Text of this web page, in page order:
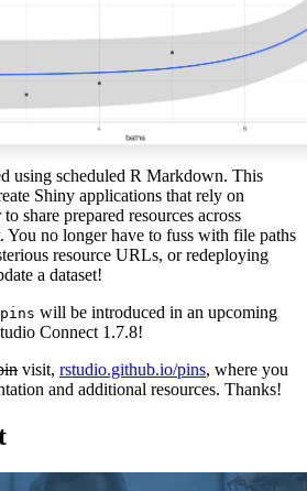
using scheduled R Markdown. This
Shiny applications that rely on
share prepared resources across
You no longer have to fuss with file paths
resource URLs, or redeploying
a dataset!
pins will be introduced in an upcoming
Connect 1.7.8!
visit, rstudio.github.io/pins, where you
and additional resources. Thanks!